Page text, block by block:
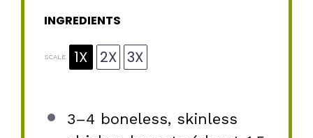
INGREDIENTS
SCALE 1X 2X 3X
3–4 boneless, skinless